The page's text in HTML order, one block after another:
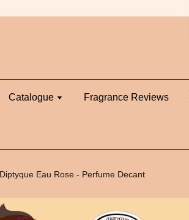
Catalogue Fragrance Reviews
Diptyque Eau Rose - Perfume Decant